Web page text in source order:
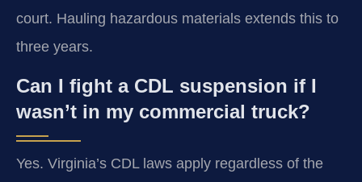
court. Hauling hazardous materials extends this to
three years.
Can I fight a CDL suspension if I
wasn’t in my commercial truck?
Yes. Virginia’s CDL laws apply regardless of the